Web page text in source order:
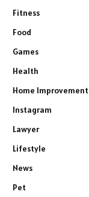
Fitness
Food
Games
Health
Home Improvement
Instagram
Lawyer
Lifestyle
News
Pet